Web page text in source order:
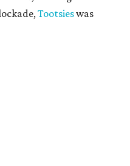
Tootsieswas